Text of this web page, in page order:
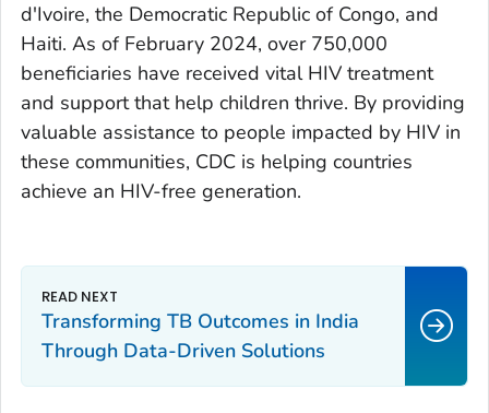
d'Ivoire, the Democratic Republic of Congo, and
Haiti. As of February 2024, over 750,000
beneficiaries have received vital HIV treatment
and support that help children thrive. By providing
valuable assistance to people impacted by HIV in
these communities, CDC is helping countries
achieve an HIV-free generation.
Transforming TB Outcomes in India
Through Data-Driven Solutions